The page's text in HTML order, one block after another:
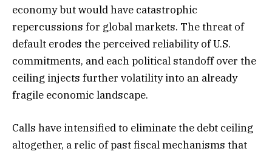
economy but would have catastrophic
repercussions for global markets. The threat of
default erodes the perceived reliability of U.S.
commitments, and each political standoff over the
ceiling injects further volatility into an already
fragile economic landscape.
Calls have intensified to eliminate the debt ceiling
altogether, a relic of past fiscal mechanisms that